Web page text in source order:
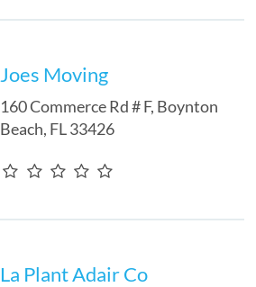
Joes Moving
160 Commerce Rd # F, Boynton
Beach, FL33426
La Plant Adair Co